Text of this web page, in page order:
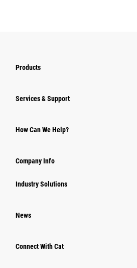
Products
Services & Support
How Can We Help?
Company Info
Industry Solutions
News
Connect With Cat